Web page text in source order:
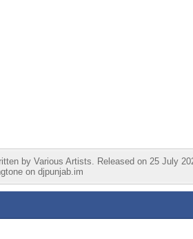
by Various Artists. Released on 25 July
on djpunjab.im